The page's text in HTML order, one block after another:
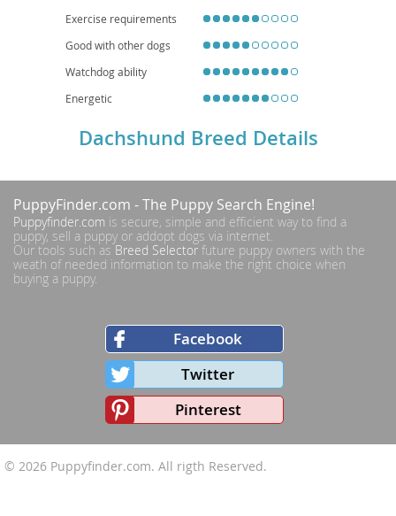
Exercise requirements
Good with other dogs
Watchdog ability
Energetic
Dachshund Breed Details
PuppyFinder.com - The Puppy Search Engine!
Puppyfinder.com is secure, simple and efficient way to find a
puppy, sell a puppy or addopt dogs via internet.
Our tools such asBreed Selector future puppy owners with the
weath of needed information to make the right choice when
buying a puppy.
Facebook
Twitter
Pinterest
© 2026 Puppyfinder.com. All rigth Reserved.